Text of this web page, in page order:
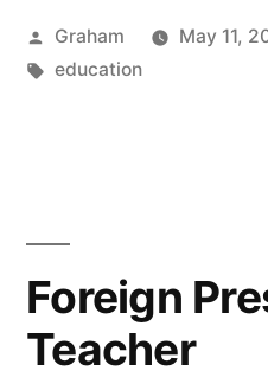
Posted
by
Graham May 11,
Tags:
education
Foreign
Teacher